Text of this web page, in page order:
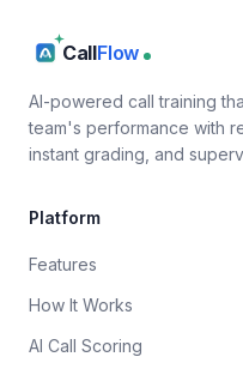
CallFlow
AI-powered call training
team's performance with
instant grading, and
Platform
Features
How It Works
AI Call Scoring